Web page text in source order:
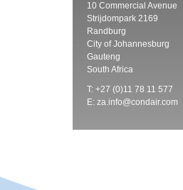
10 Commercial Avenue
Strijdompark 2169
Randburg
City of Johannesburg
Gauteng
South Africa
T: +27 (0)11 78 11 577
E: za.info@condair.com